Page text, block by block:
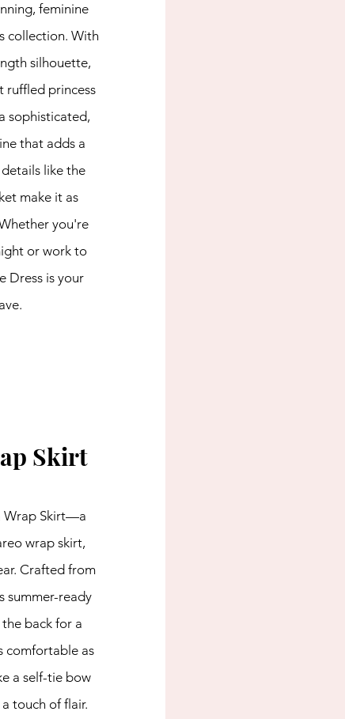
feminine
collection. With
silhouette,
ruffled princess
sophisticated,
that adds a
like the
make it as
you're
or work to
Dress is your
Skirt
Wrap Skirt—a
wrap skirt,
Crafted from
summer-ready
back for a
comfortable as
a self-tie bow
touch of flair.